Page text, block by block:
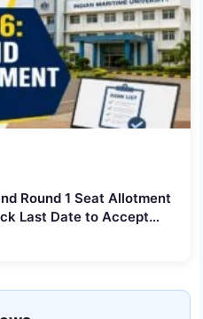
Round 1 Seat Allotment
Last Date to Accept